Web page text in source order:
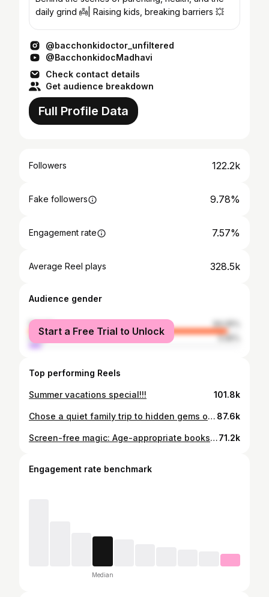
daily grind 👼| Raising kids, breaking barriers 💥
@bacchonkidoctor_unfiltered
@BacchonkidocMadhavi
Check contact details
Get audience breakdown
Full Profile Data
Followers 122.2k
Fake followers 9.78%
Engagement rate 7.57%
Average Reel plays 328.5k
Audience gender
female
94.05%
male
5.95%
Start a Free Trial to Unlock
Top performing Reels
Summer vacations special!!! 101.8k
Chose a quiet family trip to hidden gems of Madhya Pradesh to celebrate Devi’s first bdy! Many of you consider Devi as your own ! So had to share some beautiful moments with you guys as well! Ohh how can I forget the blessings from #mahakaal #family #firstbirthday #madhyapradeshtourism #bacchonkidoctor 87.6k
Screen-free magic: Age-appropriate books every parent should know about!!! Explore more gems at @doodlyindia @book__bond @pikaboo_india @shumeetoys71.2k
Engagement rate benchmark
Median